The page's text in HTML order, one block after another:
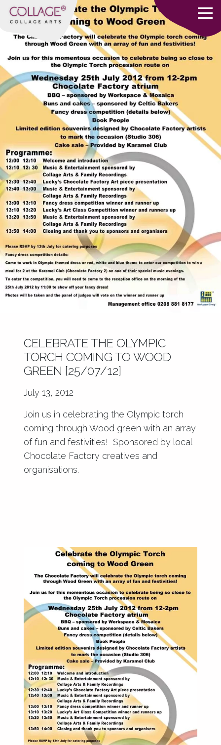
CELEBRATE THE OLYMPIC
TORCH COMING TO WOOD
GREEN [25/07/12]
July 13, 2012
Join us in celebrating the Olympic torch
coming through Wood green with an array
of fun and festivities! Sponsored by local
Chocolate Factory creatives and
organisations.